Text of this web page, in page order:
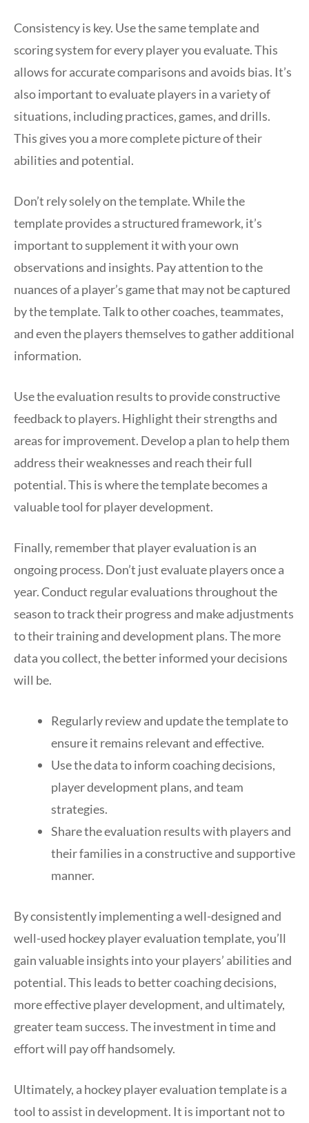
Consistency is key. Use the same template and
scoring system for every player you evaluate. This
allows for accurate comparisons and avoids bias. It’s
also important to evaluate players in a variety of
situations, including practices, games, and drills.
This gives you a more complete picture of their
abilities and potential.
Don’t rely solely on the template. While the
template provides a structured framework, it’s
important to supplement it with your own
observations and insights. Pay attention to the
nuances of a player’s game that may not be captured
by the template. Talk to other coaches, teammates,
and even the players themselves to gather additional
information.
Use the evaluation results to provide constructive
feedback to players. Highlight their strengths and
areas for improvement. Develop a plan to help them
address their weaknesses and reach their full
potential. This is where the template becomes a
valuable tool for player development.
Finally, remember that player evaluation is an
ongoing process. Don’t just evaluate players once a
year. Conduct regular evaluations throughout the
season to track their progress and make adjustments
to their training and development plans. The more
data you collect, the better informed your decisions
will be.
Regularly review and update the template to
ensure it remains relevant and effective.
Use the data to inform coaching decisions,
player development plans, and team
strategies.
Share the evaluation results with players and
their families in a constructive and supportive
manner.
By consistently implementing a well-designed and
well-used hockey player evaluation template, you’ll
gain valuable insights into your players’ abilities and
potential. This leads to better coaching decisions,
more effective player development, and ultimately,
greater team success. The investment in time and
effort will pay off handsomely.
Ultimately, a hockey player evaluation template is a
tool to assist in development. It is important not to